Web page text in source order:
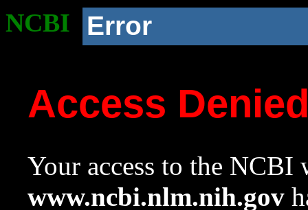
NCBI Error
Access
Your access to the NCBI
www.ncbi.nlm.nih.gov